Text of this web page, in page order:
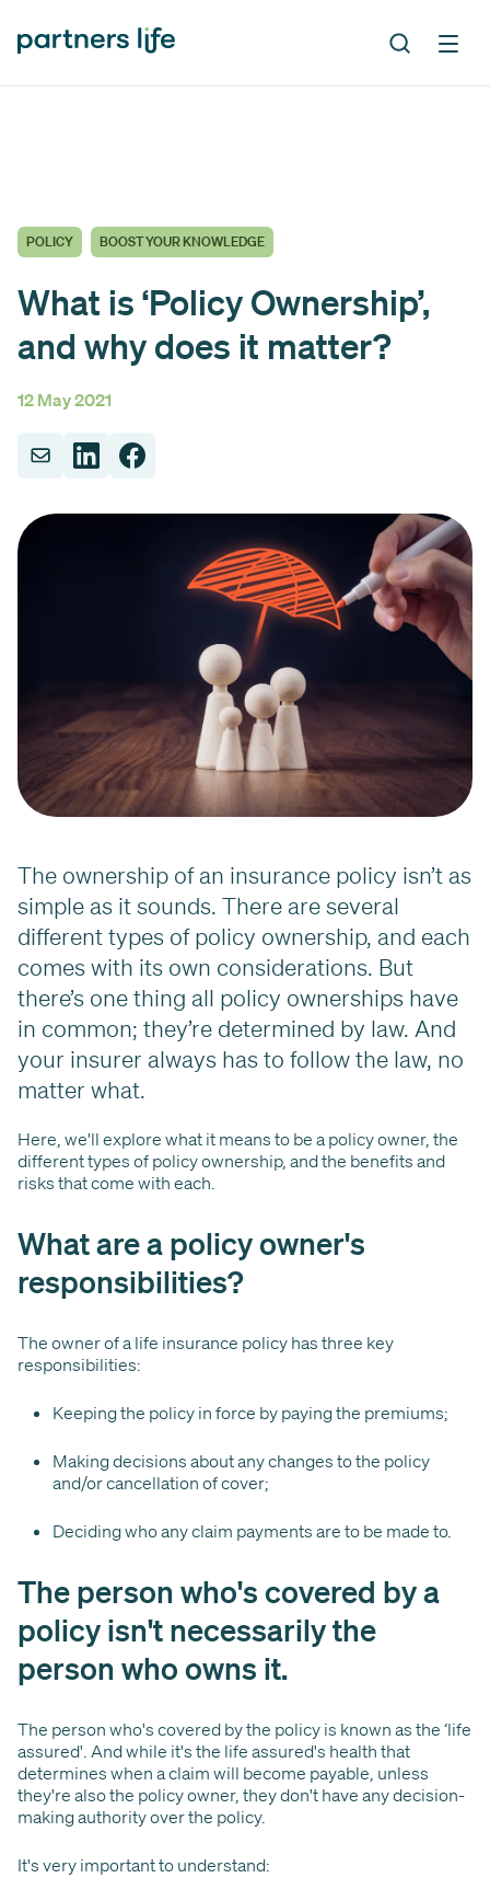
POLICY BOOST YOUR KNOWLEDGE
What is ‘Policy Ownership’,
and why does it matter?
12 May 2021
The ownership of an insurance policy isn’t as
simple as it sounds. There are several
different types of policy ownership, and each
comes with its own considerations. But
there’s one thing all policy ownerships have
in common; they’re determined by law. And
your insurer always has to follow the law, no
matter what.
Here, we'll explore what it means to be a policy owner, the
different types of policy ownership, and the benefits and
risks that come with each.
What are a policy owner's
responsibilities?
The owner of a life insurance policy has three key
responsibilities:
Keeping the policy in force by paying the premiums;
Making decisions about any changes to the policy
and/or cancellation of cover;
Deciding who any claim payments are to be made to.
The person who's covered by a
policy isn't necessarily the
person who owns it.
The person who's covered by the policy is known as the ‘life
assured'. And while it's the life assured's health that
determines when a claim will become payable, unless
they're also the policy owner, they don't have any decision-
making authority over the policy.
It's very important to understand: